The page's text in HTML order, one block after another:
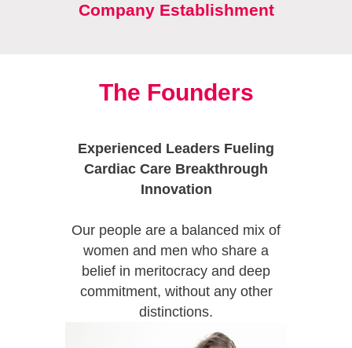
Company Establishment
The Founders
Experienced Leaders Fueling
Cardiac Care Breakthrough
Innovation
Our people are a balanced mix of
women and men who share a
belief in meritocracy and deep
commitment, without any other
distinctions.